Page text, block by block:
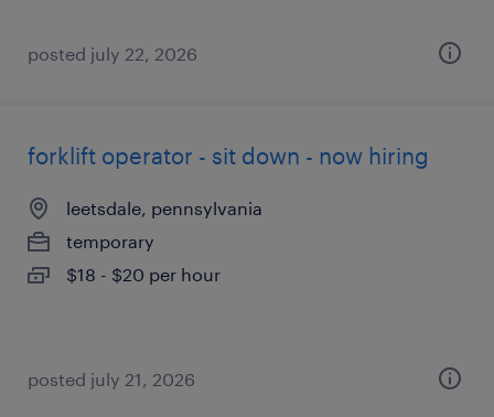
posted july 22, 2026
forklift operator - sit down - now hiring
leetsdale, pennsylvania
temporary
$18 - $20 per hour
posted july 21, 2026